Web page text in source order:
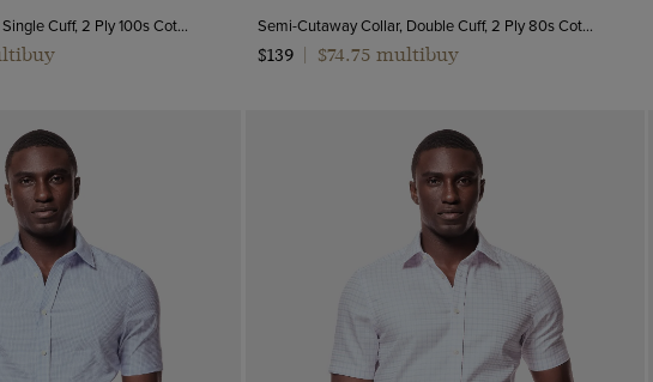
Semi-Cutaway Collar, Single Cuff, 2 Ply 100s Cotton
Semi-Cutaway Collar, Double Cuff, 2 Ply 80s Cotton
$139
$74.75 multibuy